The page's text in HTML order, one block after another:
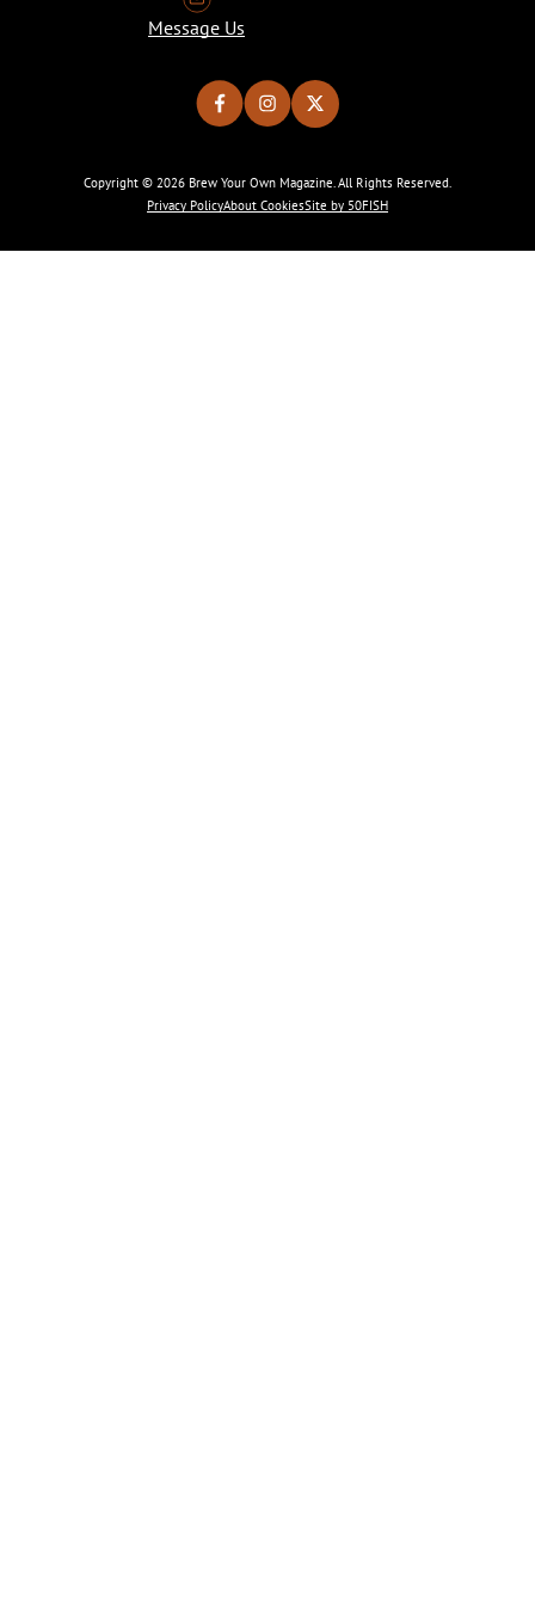
Message Us
Copyright © 2026 Brew Your Own Magazine. All Rights Reserved.
Privacy PolicyAbout CookiesSite by 50FISH